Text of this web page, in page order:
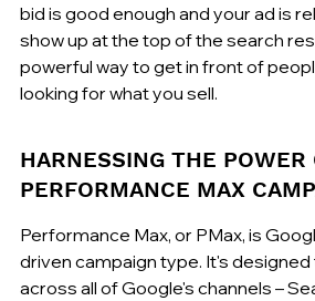
bid is good enough and your ad is
show up at the top of the search
powerful way to get in front of
looking for what you sell.
HARNESSING THE POWER
PERFORMANCE MAX
Performance Max, or PMax, is
driven campaign type. It's
across all of Google's channels –